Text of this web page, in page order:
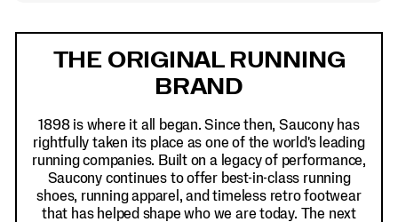
THE ORIGINAL RUNNING
BRAND
1898 is where it all began. Since then, Saucony has
rightfully taken its place as one of the world's leading
running companies. Built on a legacy of performance,
Saucony continues to offer best-in-class running
shoes, running apparel, and timeless retro footwear
that has helped shape who we are today. The next